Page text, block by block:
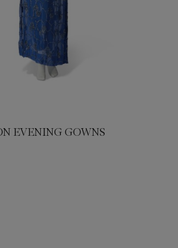
EVENING GOWNS